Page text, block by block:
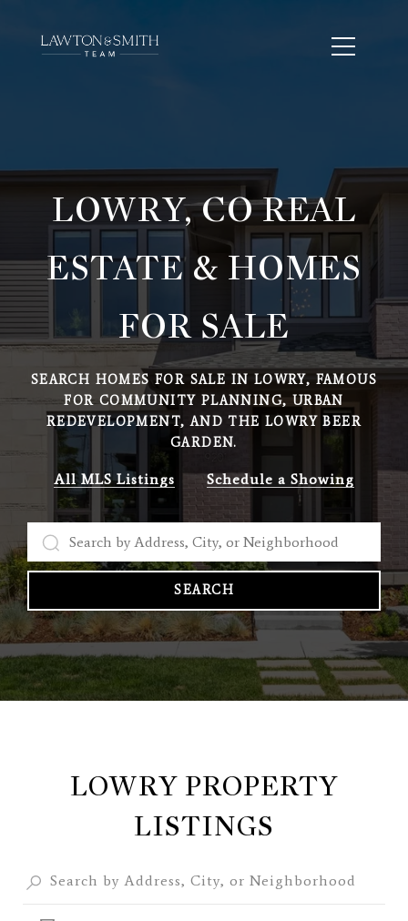
LOWRY, CO REAL
ESTATE & HOMES
FOR SALE
SEARCH HOMES FOR SALE IN LOWRY, FAMOUS
FOR COMMUNITY PLANNING, URBAN
REDEVELOPMENT, AND THE LOWRY BEER
GARDEN.
All MLS Listings Schedule a Showing
SEARCH
LOWRY PROPERTY
LISTINGS